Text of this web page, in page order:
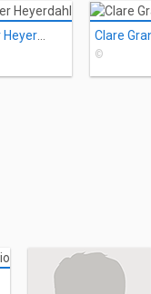
Clare
©